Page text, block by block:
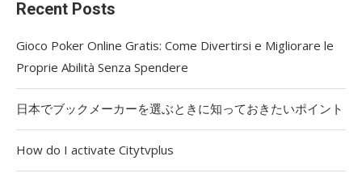
Recent Posts
Gioco Poker Online Gratis: Come Divertirsi e Migliorare le
Proprie Abilità Senza Spendere
日本でブックメーカーを選ぶときに知っておきたいポイント
How do I activate Citytvplus